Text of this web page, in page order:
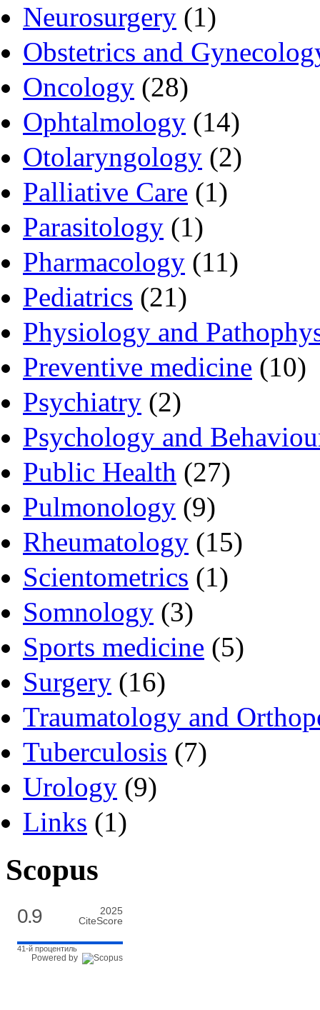
Neurosurgery (1)
Obstetrics and
Oncology (28)
Ophtalmology (14)
Otolaryngology (2)
Palliative Care (1)
Parasitology (1)
Pharmacology (11)
Pediatrics (21)
Physiology and
Preventive medicine (10)
Psychiatry (2)
Psychology and
Public Health (27)
Pulmonology (9)
Rheumatology (15)
Scientometrics (1)
Somnology (3)
Sports medicine (5)
Surgery (16)
Traumatology and
Tuberculosis (7)
Urology (9)
Links (1)
Scopus
0.9
2025
CiteScore
41-й процентиль
Powered by